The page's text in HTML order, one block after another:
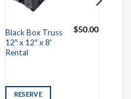
Black Box Truss
12″ x 12″ x 8′
Rental
$50.00
RESERVE